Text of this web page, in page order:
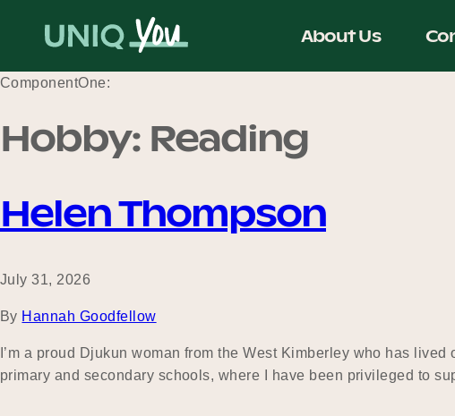
About Us
ComponentOne:
Hobby: Reading
Helen Thompson
July 31, 2026
By Hannah Goodfellow
I’m a proud Djukun woman from the West Kimberley who has
primary and secondary schools, where I have been privileged to